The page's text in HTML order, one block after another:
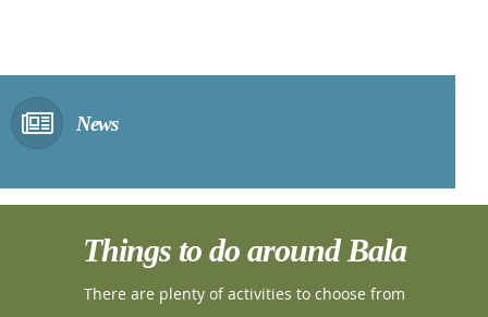
News
Things to do around Bala
There are plenty of activities to choose from